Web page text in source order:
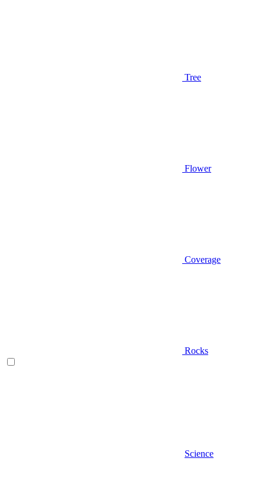
Tree
Flower
Coverage
Rocks
Science